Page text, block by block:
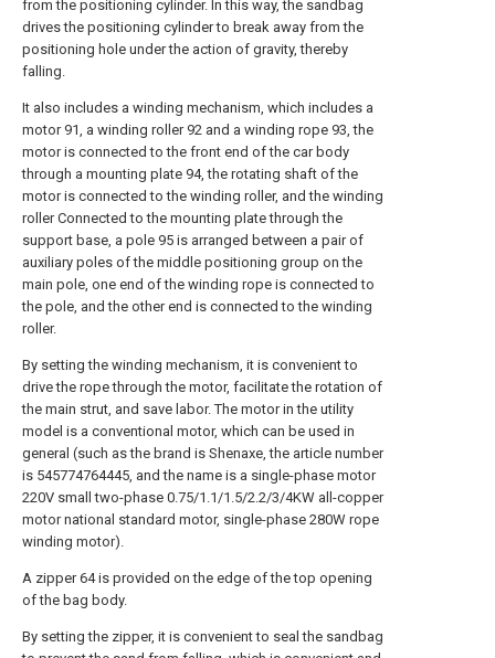
from the positioning cylinder. In this way, the sandbag
drives the positioning cylinder to break away from the
positioning hole under the action of gravity, thereby
falling.
It also includes a winding mechanism, which includes a
motor 91, a winding roller 92 and a winding rope 93, the
motor is connected to the front end of the car body
through a mounting plate 94, the rotating shaft of the
motor is connected to the winding roller, and the winding
roller Connected to the mounting plate through the
support base, a pole 95 is arranged between a pair of
auxiliary poles of the middle positioning group on the
main pole, one end of the winding rope is connected to
the pole, and the other end is connected to the winding
roller.
By setting the winding mechanism, it is convenient to
drive the rope through the motor, facilitate the rotation of
the main strut, and save labor. The motor in the utility
model is a conventional motor, which can be used in
general (such as the brand is Shenaxe, the article number
is 545774764445, and the name is a single-phase motor
220V small two-phase 0.75/1.1/1.5/2.2/3/4KW all-copper
motor national standard motor, single-phase 280W rope
winding motor).
A zipper 64 is provided on the edge of the top opening
of the bag body.
By setting the zipper, it is convenient to seal the sandbag